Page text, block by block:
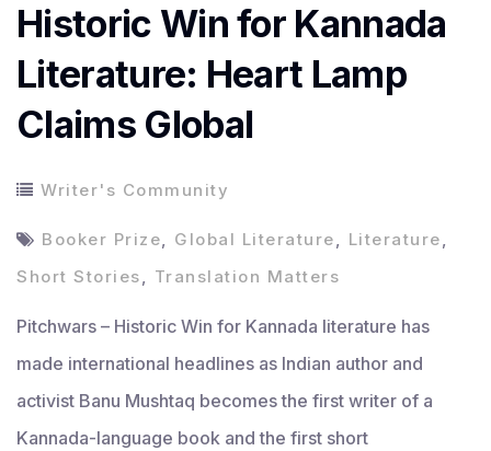
Historic Win for Kannada
Literature: Heart Lamp
Claims Global
Writer's Community
Booker Prize, Global Literature, Literature,
Short Stories, Translation Matters
Pitchwars – Historic Win for Kannada literature has
made international headlines as Indian author and
activist Banu Mushtaq becomes the first writer of a
Kannada-language book and the first short